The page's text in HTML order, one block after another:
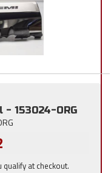
- 153024-ORG
qualify at checkout.